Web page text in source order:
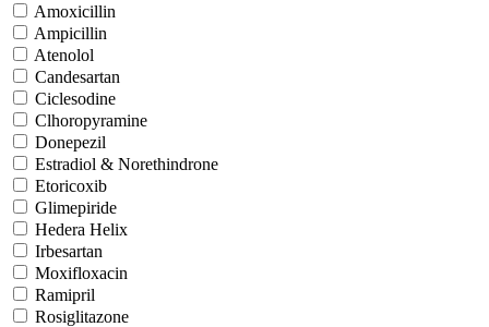
Amoxicillin
Ampicillin
Atenolol
Candesartan
Ciclesodine
Clhoropyramine
Donepezil
Estradiol & Norethindrone
Etoricoxib
Glimepiride
Hedera Helix
Irbesartan
Moxifloxacin
Ramipril
Rosiglitazone